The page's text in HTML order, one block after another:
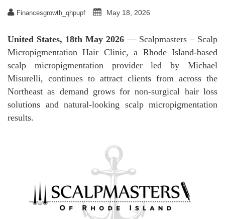
Financesgrowth_qhpupf May 18, 2026
United States, 18th May 2026 — Scalpmasters – Scalp
Micropigmentation Hair Clinic, a Rhode Island-based
scalp micropigmentation provider led by Michael
Misurelli, continues to attract clients from across the
Northeast as demand grows for non-surgical hair loss
solutions and natural-looking scalp micropigmentation
results.